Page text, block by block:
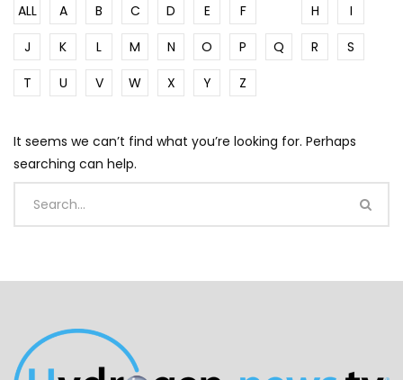
ALL A B C D E F H
I
J
K L M N O P Q R
S
T
U V W X Y Z
It seems we can’t find what you’re looking for. Perhaps
searching can help.